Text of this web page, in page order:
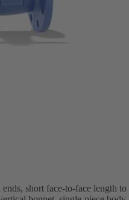
short face-to-face length to